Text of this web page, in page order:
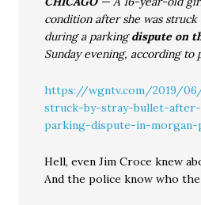
condition after she was
during a parkingdispute on
Sunday evening, according to
https://wgntv.com/2019/
struck-by-stray-bullet-
parking-dispute-in-
Hell, even Jim Croce knew
And the police know who